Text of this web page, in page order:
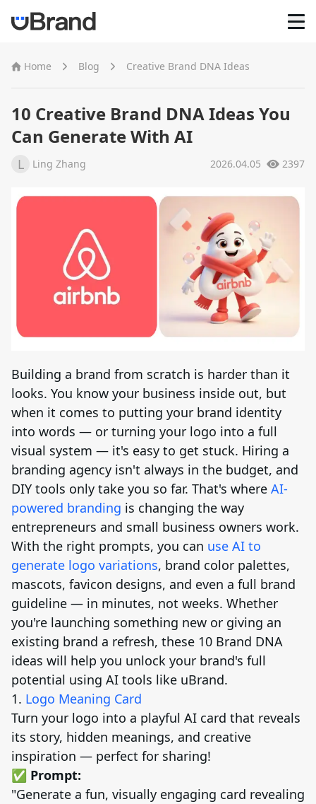
Home
AI Logo Maker
Image Generator
Video Generator
Brand Logo Kit
Brand DNA
Pricing
Blog
Help
LOGIN/REGISTER
Home Blog Creative Brand DNA Ideas
10 Creative Brand DNA Ideas You
Can Generate With AI
L Ling Zhang 2026.04.05 2397
Building a brand from scratch is harder than it
looks. You know your business inside out, but
when it comes to putting your brand identity
into words — or turning your logo into a full
visual system — it's easy to get stuck. Hiring a
branding agency isn't always in the budget, and
DIY tools only take you so far. That's where AI-
powered branding is changing the way
entrepreneurs and small business owners work.
With the right prompts, you can use AI to
generate logo variations, brand color palettes,
mascots, favicon designs, and even a full brand
guideline — in minutes, not weeks. Whether
you're launching something new or giving an
existing brand a refresh, these 10 Brand DNA
ideas will help you unlock your brand's full
potential using AI tools like uBrand.
1. Logo Meaning Card
Turn your logo into a playful AI card that reveals
its story, hidden meanings, and creative
inspiration — perfect for sharing!
✅ Prompt:
"Generate a fun, visually engaging card revealing